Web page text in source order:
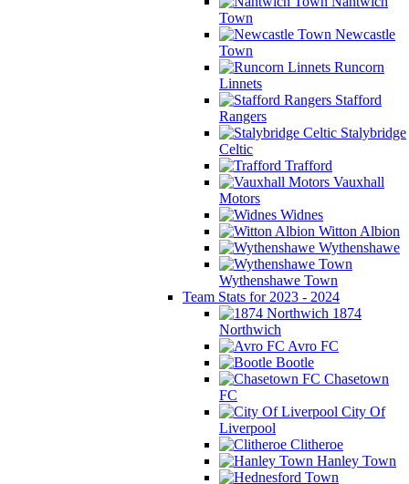
Town
Newcastle
Town
Runcorn
Linnets
Stafford
Rangers
Stalybridge
Celtic
Trafford
Vauxhall
Motors
Widnes
Witton Albion
Wythenshawe
Wythenshawe Town
Team Stats for 2023 - 2024
1874
Northwich
Avro FC
Bootle
Chasetown
FC
City Of
Liverpool
Clitheroe
Hanley Town